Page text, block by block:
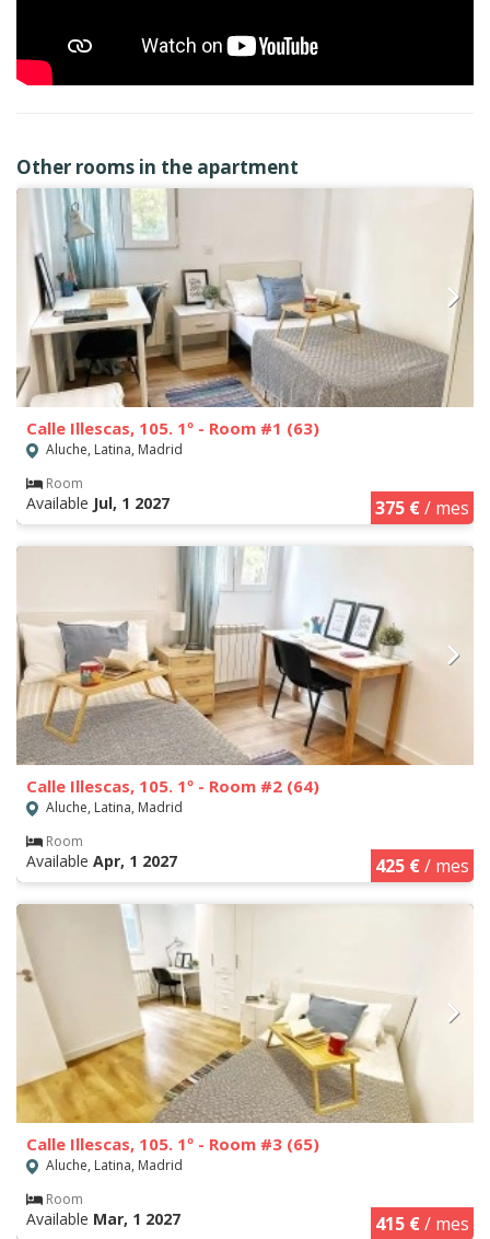
Other rooms in the apartment
Calle Illescas, 105. 1º - Room #1 (63)
Aluche, Latina, Madrid
Room
Available Jul, 1 2027 375 €/ mes
Calle Illescas, 105. 1º - Room #2 (64)
Aluche, Latina, Madrid
Room
Available Apr, 1 2027 425 €/ mes
Calle Illescas, 105. 1º - Room #3 (65)
Aluche, Latina, Madrid
Room
Available Mar, 1 2027 415 €/ mes